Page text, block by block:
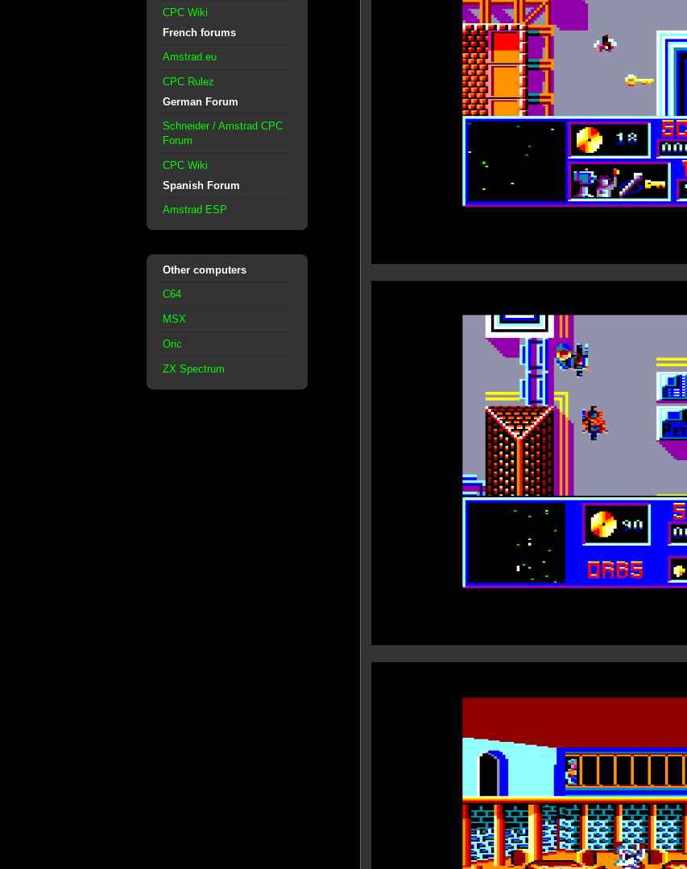
CPC Wiki
French forums
Amstrad.eu
CPC Rulez
German Forum
Schneider / Amstrad CPC
Forum
CPC Wiki
Spanish Forum
Amstrad ESP
Other computers
C64
MSX
Oric
ZX Spectrum